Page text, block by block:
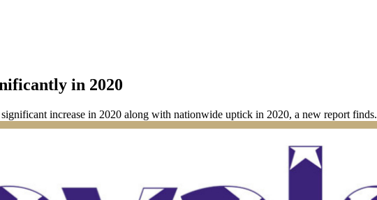
in 2020
increase in 2020 along with nationwide uptick in 2020, a new report finds.